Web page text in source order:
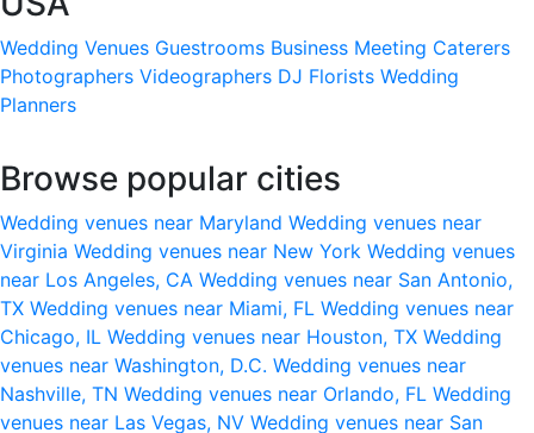
Wedding Venues Guestrooms Business Meeting Caterers
Photographers Videographers DJ Florists Wedding
Planners
Browse popular cities
Wedding venues near Maryland Wedding venues near
Virginia Wedding venues near New York Wedding venues
near Los Angeles, CA Wedding venues near San Antonio,
TX Wedding venues near Miami, FL Wedding venues near
Chicago, IL Wedding venues near Houston, TX Wedding
venues near Washington, D.C. Wedding venues near
Nashville, TN Wedding venues near Orlando, FL Wedding
venues near Las Vegas, NV Wedding venues near San